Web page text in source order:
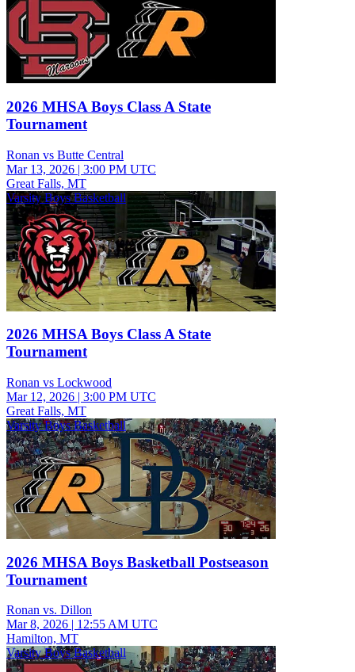
2026 MHSA Boys Class A State
Tournament
Ronan vs Butte Central
Mar 13, 2026 | 3:00 PM UTC
Great Falls, MT
Varsity Boys Basketball
2026 MHSA Boys Class A State
Tournament
Ronan vs Lockwood
Mar 12, 2026 | 3:00 PM UTC
Great Falls, MT
Varsity Boys Basketball
2026 MHSA Boys Basketball Postseason
Tournament
Ronan vs. Dillon
Mar 8, 2026 | 12:55 AM UTC
Hamilton, MT
Varsity Boys Basketball